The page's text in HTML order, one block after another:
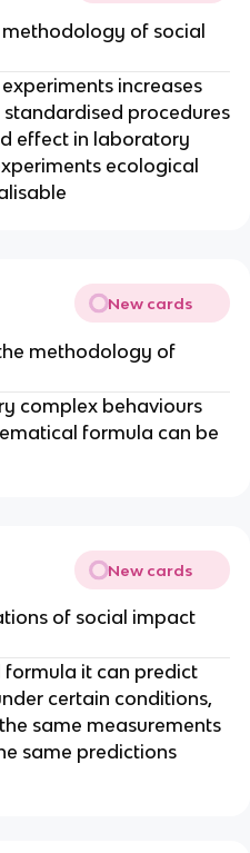
of social
increases
procedures
effect in laboratory
ecological
New cards
methodology of
complex behaviours
formula can be
New cards
of social impact
formula it can predict
certain conditions,
same measurements
same predictions